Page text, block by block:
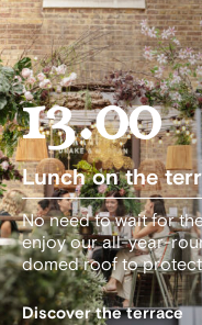
13.00
Lunch on the
No need to wait for
enjoy our all-year-
domed roof to
Discover the terrace